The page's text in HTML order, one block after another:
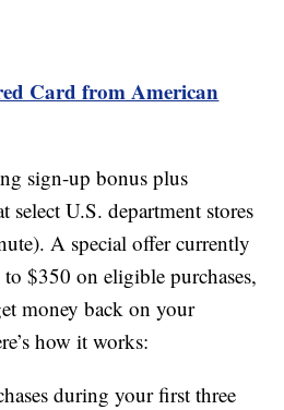
Card from American
sign-up bonus plus
select U.S. department stores
A special offer currently
$350 on eligible purchases,
money back on your
how it works:
during your first three